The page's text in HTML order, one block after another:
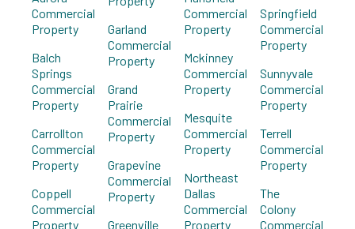
Commercial
Property
Balch
Springs
Commercial
Property
Carrollton
Commercial
Property
Coppell
Commercial
Property
Garland
Commercial
Property
Grand
Prairie
Commercial
Property
Grapevine
Commercial
Property
Greenville
Commercial
Property
Mckinney
Commercial
Property
Mesquite
Commercial
Property
Northeast
Dallas
Commercial
Property
Springfield
Commercial
Property
Sunnyvale
Commercial
Property
Terrell
Commercial
Property
The
Colony
Commercial